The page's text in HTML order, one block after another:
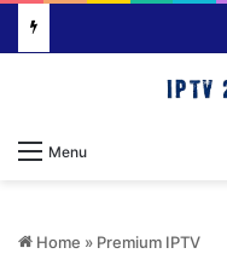
Menu
Home » Premium IPTV